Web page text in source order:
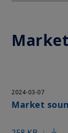
2024-03-07
Market